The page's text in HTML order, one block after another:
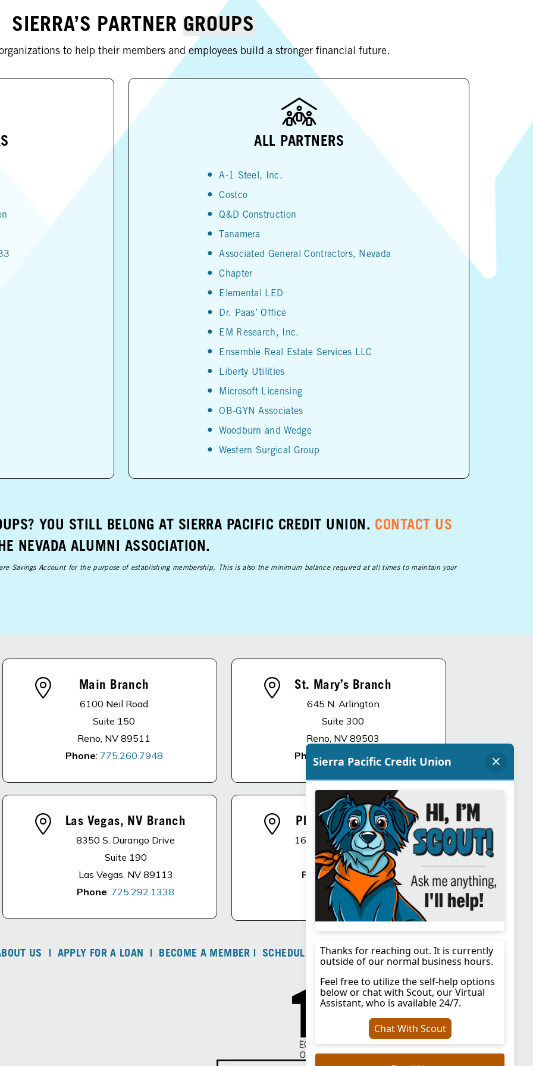
SIERRA’S PARTNER GROUPS
to help their members and employees build a stronger financial future.
ALL PARTNERS
A-1 Steel, Inc.
Costco
Q&D Construction
Tanamera
Associated General Contractors, Nevada
Chapter
Elemental LED
Dr. Paas’ Office
EM Research, Inc.
Ensemble Real Estate Services LLC
Liberty Utilities
Microsoft Licensing
OB-GYN Associates
Woodburn and Wedge
Western Surgical Group
YOU STILL BELONG AT SIERRA PACIFIC CREDIT UNION. CONTACT US
NEVADA ALUMNI ASSOCIATION.
Savings Account for the purpose of establishing membership. This is also the minimum balance required at all times to maintain your
Main Branch
6100 Neil Road
Suite 150
Reno, NV 89511
Phone: 775.260.7948
St. Mary’s Branch
645 N. Arlington
Suite 300
Reno, NV 89503
Phone
775.336.4900
Las Vegas, NV Branch
8350 S. Durango Drive
Suite 190
Las Vegas, NV 89113
Phone: 725.292.1338
Phoenix, AZ Branch
1600 E. Northern Avenue
Phoenix, AZ 85020
Phone:725.292.1342
US | APPLY FOR A LOAN | BECOME A MEMBER |SCHEDULE OF FEES